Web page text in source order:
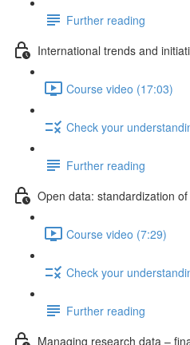
Further reading
International trends and
Course video (17:03)
Check your
Further reading
Open data: standardization
Course video (7:29)
Check your
Further reading
Managing research data –